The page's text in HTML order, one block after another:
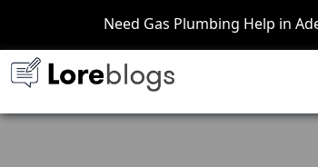
Need Gas Plumbing Help in